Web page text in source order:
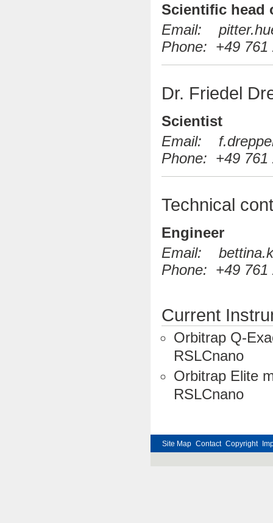
Scientific head
Email:
Phone: +49 761
Dr. Friedel
Scientist
Email:
Phone: +49 761
Technical
Engineer
Email:
Phone: +49 761
Current
Orbitrap Q-
RSLCnano
Orbitrap Elite
RSLCnano
Site Map Contact Copyright